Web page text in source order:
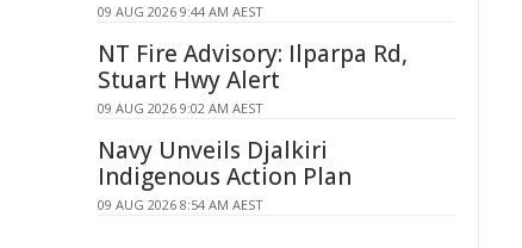
09 AUG 2026 9:44 AM AEST
NT Fire Advisory: Ilparpa Rd,
Stuart Hwy Alert
09 AUG 2026 9:02 AM AEST
Navy Unveils Djalkiri
Indigenous Action Plan
09 AUG 2026 8:54 AM AEST